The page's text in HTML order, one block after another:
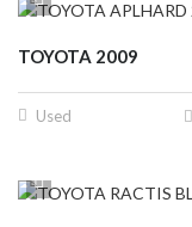
TOYOTA 2009
Used